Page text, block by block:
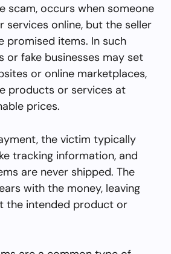
scam, occurs when someone
services online, but the seller
promised items. In such
or fake businesses may set
or online marketplaces,
products or services at
prices.
the victim typically
tracking information, and
are never shipped. The
with the money, leaving
the intended product or